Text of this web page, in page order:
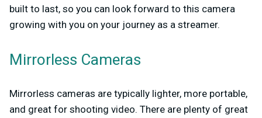
built to last, so you can look forward to this camera
growing with you on your journey as a streamer.
Mirrorless Cameras
Mirrorless cameras are typically lighter, more portable,
and great for shooting video. There are plenty of great